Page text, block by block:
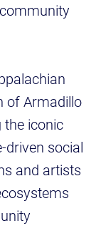
of Armadillo
the iconic
driven social
and artists